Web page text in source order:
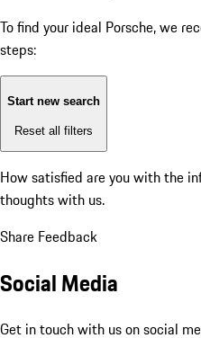
To find your ideal Porsche, we
steps:
Start new search
Reset all filters
How satisfied are you with the
thoughts with us.
Share Feedback
Social Media
Get in touch with us on social